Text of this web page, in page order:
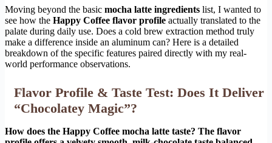
Moving beyond the basic mocha latte ingredients list, I wanted to
see how the Happy Coffee flavor profile actually translated to the
palate during daily use. Does a cold brew extraction method truly
make a difference inside an aluminum can? Here is a detailed
breakdown of the specific features paired directly with my real-
world performance observations.
Flavor Profile & Taste Test: Does It Deliver
“Chocolatey Magic”?
How does the Happy Coffee mocha latte taste? The flavor